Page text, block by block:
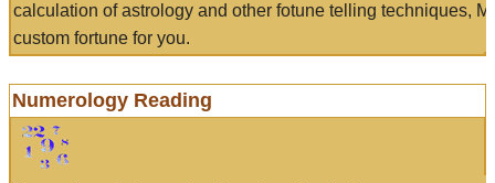
calculation of astrology and other fotune telling techniques,
custom fortune for you.
Numerology Reading